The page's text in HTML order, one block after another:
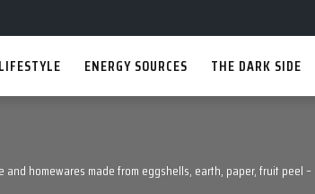
LIFESTYLE ENERGY SOURCES THE DARK SIDE
homewares made from eggshells, earth, paper, fruit peel